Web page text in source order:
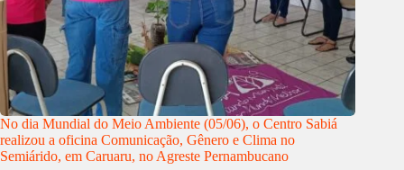
No dia Mundial do Meio Ambiente (05/06), o Centro Sabiá
realizou a oficina Comunicação, Gênero e Clima no
Semiárido, em Caruaru, no Agreste Pernambucano